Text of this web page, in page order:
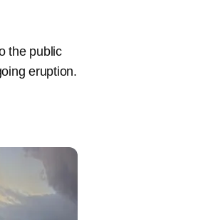
the public
eruption.